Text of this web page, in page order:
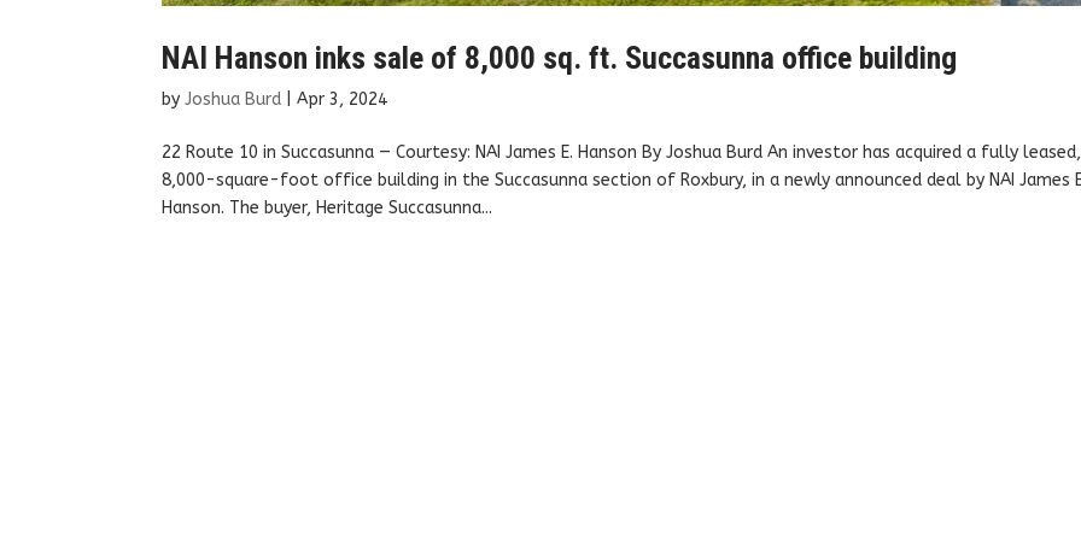
NAI Hanson inks sale of 8,000 sq. ft. Succasunna office building
byJoshua Burd |Apr 3, 2024
22 Route 10 in Succasunna — Courtesy: NAI James E. Hanson By Joshua Burd An investor has acquired a fully leased,
8,000-square-foot office building in the Succasunna section of Roxbury, in a newly announced deal by NAI James
Hanson. The buyer, Heritage Succasunna...